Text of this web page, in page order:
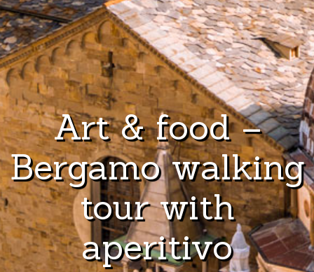
Art & food –
Bergamo walking
tour with
aperitivo